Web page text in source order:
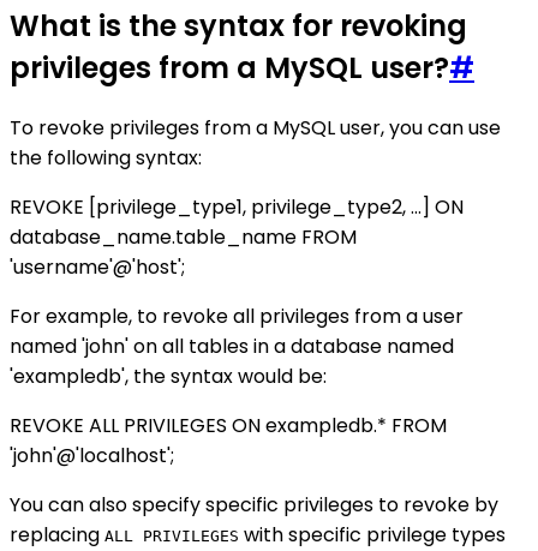
What is the syntax for revoking
privileges from a MySQL user?#
To revoke privileges from a MySQL user, you can use
the following syntax:
REVOKE [privilege_type1, privilege_type2, ...] ON
database_name.table_name FROM
'username'@'host';
For example, to revoke all privileges from a user
named 'john' on all tables in a database named
'exampledb', the syntax would be:
REVOKE ALL PRIVILEGES ON exampledb.* FROM
'john'@'localhost';
You can also specify specific privileges to revoke by
replacing ALL PRIVILEGES with specific privilege types